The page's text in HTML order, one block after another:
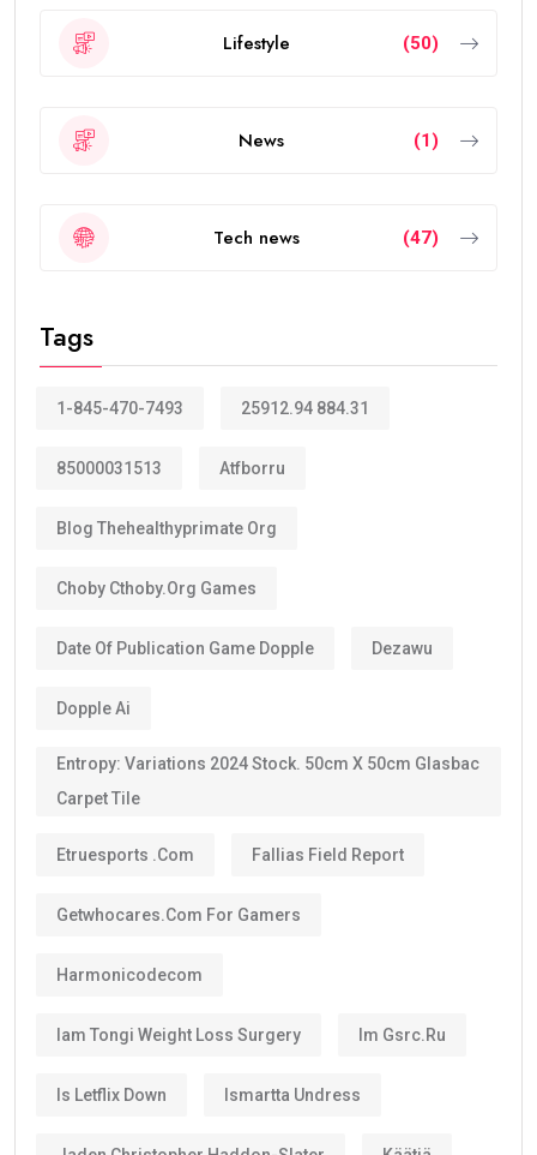
Lifestyle (50)
News (1)
Tech news (47)
Tags
1-845-470-7493 25912.94 884.31
85000031513 Atfborru
Blog Thehealthyprimate Org
Choby Cthoby.org Games
Date Of Publication Game Dopple Dezawu
Dopple Ai
Entropy: Variations 2024 Stock. 50cm X 50cm Glasbac
Carpet Tile
Etruesports .com Fallias Field Report
Getwhocares.com For Gamers
Harmonicodecom
Iam Tongi Weight Loss Surgery Im Gsrc.ru
Is Letflix Down Ismartta Undress